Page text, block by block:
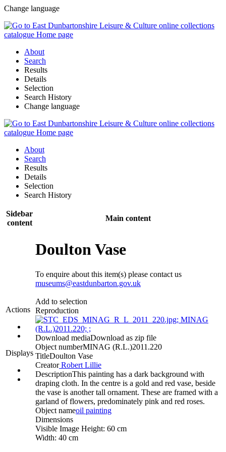
Change language
About
Search
Results
Details
Selection
Search History
Change language
About
Search
Results
Details
Selection
Search History
Sidebar
content
Main content
Actions
Displays
Doulton Vase
To enquire about this item(s) please contact us
museums@eastdunbarton.gov.uk
Add to selection
Reproduction
Download mediaDownload as zip file
Object numberMINAG (R.L.)2011.220
TitleDoulton Vase
CreatorRobert Lillie
DescriptionThis painting has a dark background with
draping cloth. In the centre is a gold and red vase, beside
the vase is another tall ornament. These are framed with a
garland of flowers, predominately pink and red roses.
Object nameoil painting
Dimensions
Visible Image Height: 60 cm
Width: 40 cm